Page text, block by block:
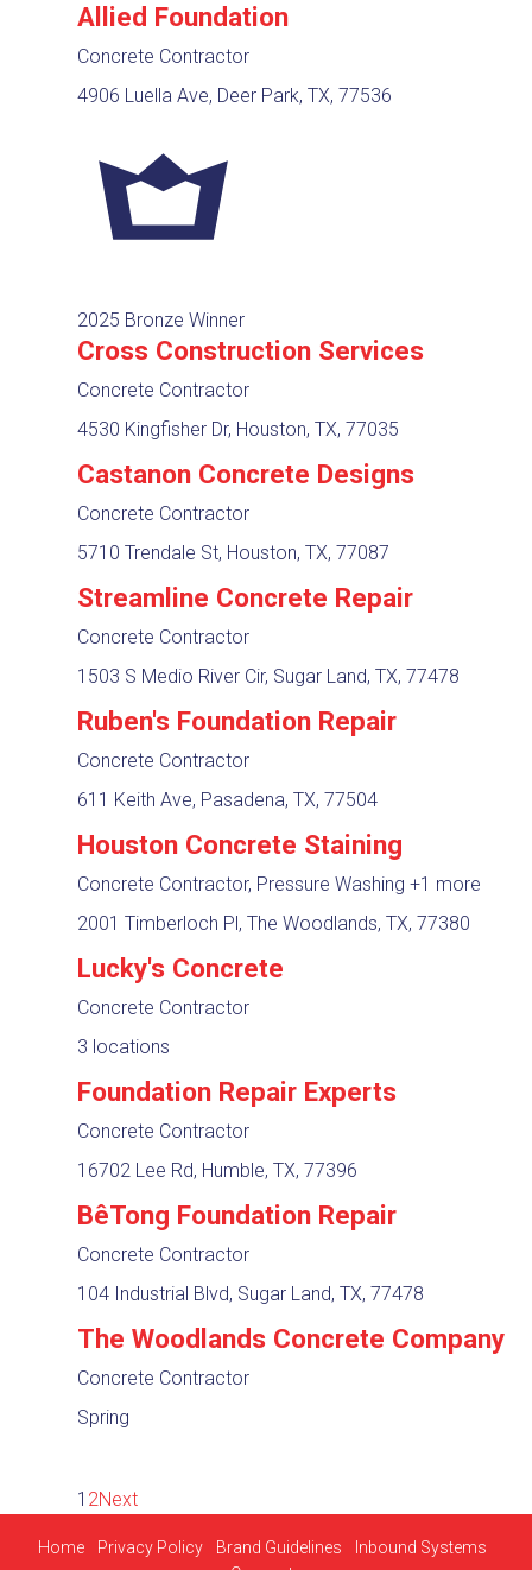
Allied Foundation
Concrete Contractor
4906 Luella Ave, Deer Park, TX, 77536
2025 Bronze Winner
Cross Construction Services
Concrete Contractor
4530 Kingfisher Dr, Houston, TX, 77035
Castanon Concrete Designs
Concrete Contractor
5710 Trendale St, Houston, TX, 77087
Streamline Concrete Repair
Concrete Contractor
1503 S Medio River Cir, Sugar Land, TX, 77478
Ruben's Foundation Repair
Concrete Contractor
611 Keith Ave, Pasadena, TX, 77504
Houston Concrete Staining
Concrete Contractor, Pressure Washing +1 more
2001 Timberloch Pl, The Woodlands, TX, 77380
Lucky's Concrete
Concrete Contractor
3 locations
Foundation Repair Experts
Concrete Contractor
16702 Lee Rd, Humble, TX, 77396
BêTong Foundation Repair
Concrete Contractor
104 Industrial Blvd, Sugar Land, TX, 77478
The Woodlands Concrete Company
Concrete Contractor
Spring
1 2Next
Home Privacy Policy Brand Guidelines
Inbound Systems